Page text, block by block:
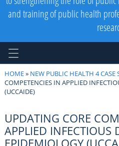
and training of public health
HOME» NEW PUBLIC HEALTH 4 CASE
COMPETENCIES IN APPLIED
(UCCAIDE)
UPDATING CORE
APPLIED INFECTIOUS
EPIDEMIOLOGY